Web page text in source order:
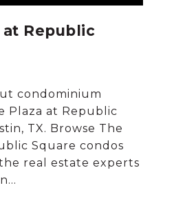
at Republic
condominium
Plaza at Republic
TX. Browse The
Square condos
real estate experts